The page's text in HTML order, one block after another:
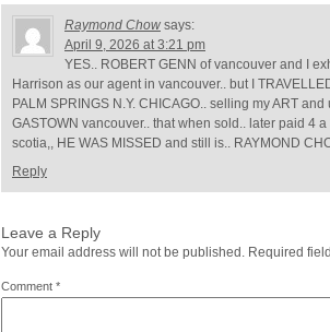
Raymond Chow says:
April 9, 2026 at 3:21 pm
YES.. ROBERT GENN of vancouver and I
Harrison as our agent in vancouver.. but I
PALM SPRINGS N.Y. CHICAGO.. selling my ART
GASTOWN vancouver.. that when sold.. later paid 4
scotia,, HE WAS MISSED and still is.. RAYMOND
Reply
Leave a Reply
Your email address will not be published. Required
Comment *